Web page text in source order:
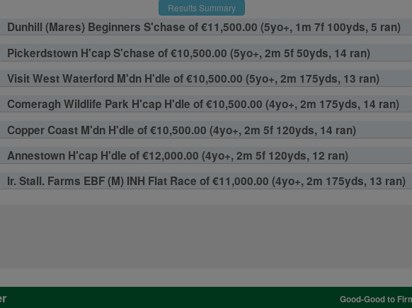
Results Summary
Dunhill (Mares) Beginners S'chase of €11,500.00 (5yo+, 1m 7f 100yds, 5 ran)
Pickerdstown H'cap S'chase of €10,500.00 (5yo+, 2m 5f 50yds, 14 ran)
Visit West Waterford M'dn H'dle of €10,500.00 (5yo+, 2m 175yds, 13 ran)
Comeragh Wildlife Park H'cap H'dle of €10,500.00 (4yo+, 2m 175yds, 14 ran)
Copper Coast M'dn H'dle of €10,500.00 (4yo+, 2m 5f 120yds, 14 ran)
Annestown H'cap H'dle of €12,000.00 (4yo+, 2m 5f 120yds, 12 ran)
Ir. Stall. Farms EBF (M) INH Flat Race of €11,000.00 (4yo+, 2m 175yds, 13 ran)
Good-Good to